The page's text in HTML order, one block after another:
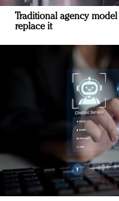
Traditional agency
replace it